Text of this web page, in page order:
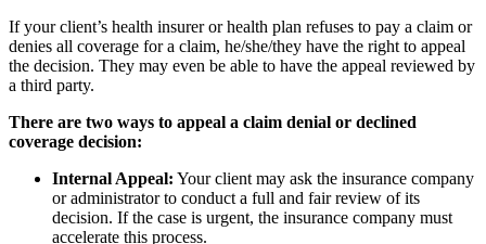
If your client’s health insurer or health plan refuses to pay a claim or
denies all coverage for a claim, he/she/they have the right to appeal
the decision. They may even be able to have the appeal reviewed by
a third party.
There are two ways to appeal a claim denial or declined
coverage decision:
Internal Appeal: Your client may ask the insurance company
or administrator to conduct a full and fair review of its
decision. If the case is urgent, the insurance company must
accelerate this process.